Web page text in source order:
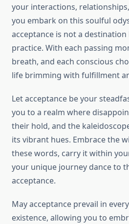
your interactions,
you embark on this soulful
acceptance is not a
practice. With each passing
breath, and each conscious
life brimming with fulfillment
Let acceptance be your
you to a realm where
their hold, and the
its vibrant hues. Embrace the
these words, carry it within
your unique journey dance to
acceptance.
May acceptance prevail in
existence, allowing you to